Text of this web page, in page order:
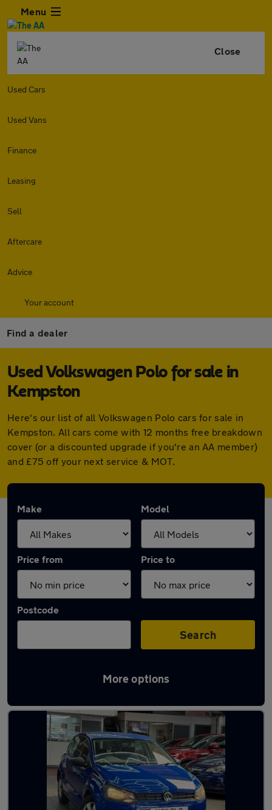
Menu
Close
Used Cars
Used Vans
Finance
Leasing
Sell
Aftercare
Advice
Your account
Find a dealer
Used Volkswagen Polo for sale in
Kempston
Here's our list of all Volkswagen Polo cars for sale in
Kempston. All cars come with 12 months free breakdown
cover (or a discounted upgrade if you're an AA member)
and £75 off your next service & MOT.
Make Model
Price from Price to
Postcode
Search
More options
Latest used Volkswagen Polo in Kempston